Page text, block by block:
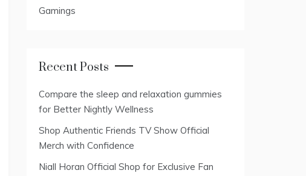
Gamings
Recent Posts
Compare the sleep and relaxation gummies
for Better Nightly Wellness
Shop Authentic Friends TV Show Official
Merch with Confidence
Niall Horan Official Shop for Exclusive Fan